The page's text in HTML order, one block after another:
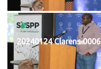
20240124 Clarens 0006